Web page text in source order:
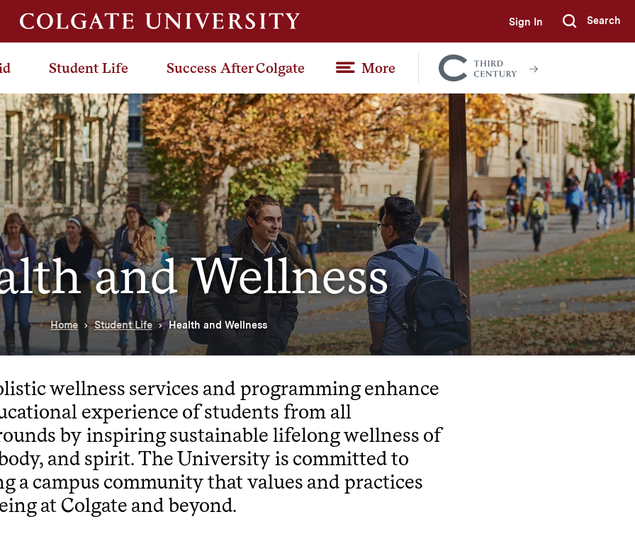
Sign In Submit
Search
Student Life Success After Colgate More
Colgate
Together
and Wellness
Home Student Life Health and Wellness
wellness services and programming enhance
experience of students from all
by inspiring sustainable lifelong wellness of
and spirit. The University is committed to
a campus community that values and practices
at Colgate and beyond.